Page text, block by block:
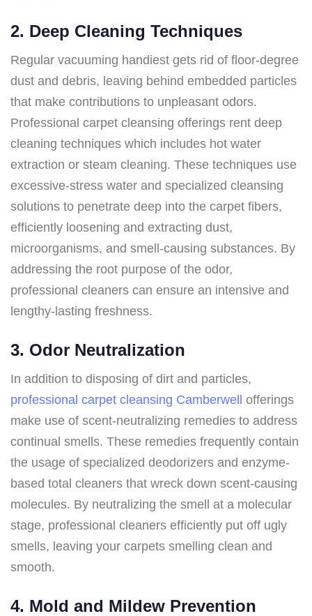
2. Deep Cleaning Techniques
Regular vacuuming handiest gets rid of floor-degree
dust and debris, leaving behind embedded particles
that make contributions to unpleasant odors.
Professional carpet cleansing offerings rent deep
cleaning techniques which includes hot water
extraction or steam cleaning. These techniques use
excessive-stress water and specialized cleansing
solutions to penetrate deep into the carpet fibers,
efficiently loosening and extracting dust,
microorganisms, and smell-causing substances. By
addressing the root purpose of the odor,
professional cleaners can ensure an intensive and
lengthy-lasting freshness.
3. Odor Neutralization
In addition to disposing of dirt and particles,
professional carpet cleansing Camberwell offerings
make use of scent-neutralizing remedies to address
continual smells. These remedies frequently contain
the usage of specialized deodorizers and enzyme-
based total cleaners that wreck down scent-causing
molecules. By neutralizing the smell at a molecular
stage, professional cleaners efficiently put off ugly
smells, leaving your carpets smelling clean and
smooth.
4. Mold and Mildew Prevention